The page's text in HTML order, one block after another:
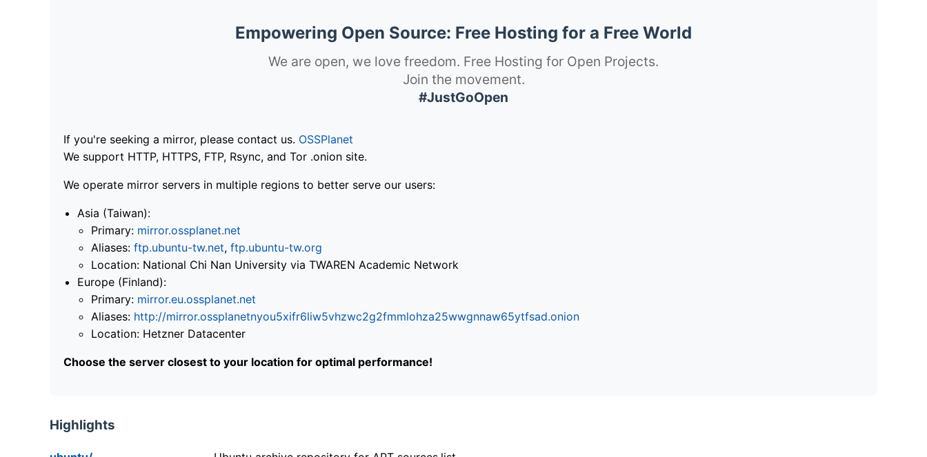
Empowering Open Source: Free Hosting for a Free World
We are open, we love freedom. Free Hosting for Open Projects.
Join the movement.
#JustGoOpen
If you're seeking a mirror, please contact us. OSSPlanet
We support HTTP, HTTPS, FTP, Rsync, and Tor .onion site.
We operate mirror servers in multiple regions to better serve our users:
Asia (Taiwan):
Primary: mirror.ossplanet.net
Aliases: ftp.ubuntu-tw.net, ftp.ubuntu-tw.org
Location: National Chi Nan University via TWAREN Academic Network
Europe (Finland):
Primary: mirror.eu.ossplanet.net
Aliases: http://mirror.ossplanetnyou5xifr6liw5vhzwc2g2fmmlohza25wwgnnaw65ytfsad.onion
Location: Hetzner Datacenter
Choose the server closest to your location for optimal performance!
Highlights